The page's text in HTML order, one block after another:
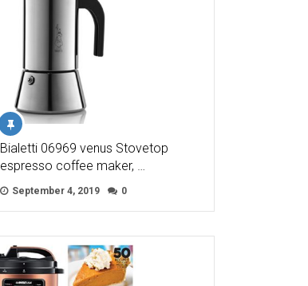
Bialetti 06969 venus Stovetop
espresso coffee maker, …
September 4, 2019 0